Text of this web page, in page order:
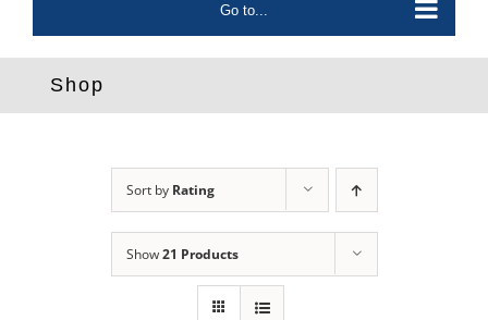
Go to...
Shop
Sort by Rating
Show21 Products